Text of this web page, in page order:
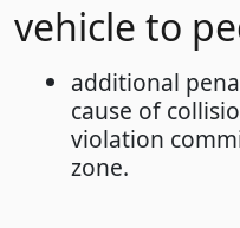
vehicle to
additional
cause of
violation
zone.